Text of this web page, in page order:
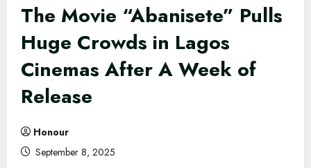
The Movie “Abanisete” Pulls
Huge Crowds in Lagos
Cinemas After A Week of
Release
Honour
September 8, 2025